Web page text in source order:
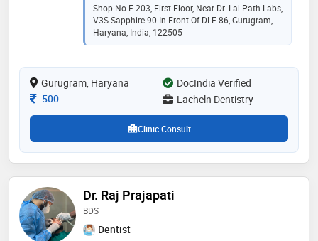
Shop No F-203, First Floor, Near Dr. Lal Path Labs,
V3S Sapphire 90 In Front Of DLF 86, Gurugram,
Haryana, India, 122505
Gurugram, Haryana
DocIndia Verified
Consultation Fee
500 Lacheln Dentistry
Clinic Consult
Dr. Raj Prajapati
BDS
Dentist